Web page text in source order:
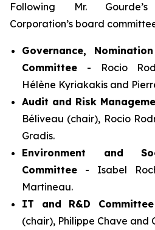
Following Mr.
Corporation’s board
Governance,
Committee - Rocio
Hélène Kyriakakis and
Audit and Risk
Béliveau (chair), Rocio
Gradis.
Environment and
Committee - Isabel
Martineau.
IT and R&D Committee
(chair), Philippe Chave and